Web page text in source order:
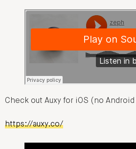
Check out Auxy for iOS (no
https://auxy.co/